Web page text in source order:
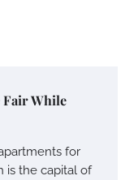
Fair While
for
is the capital of